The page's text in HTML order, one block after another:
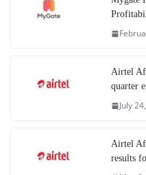
Airtel
quarter
July
Airtel
results